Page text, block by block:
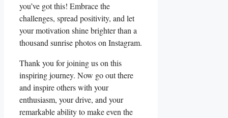
you’ve got this! Embrace the
challenges, spread positivity, and let
your motivation shine brighter than a
thousand sunrise photos on Instagram.
Thank you for joining us on this
inspiring journey. Now go out there
and inspire others with your
enthusiasm, your drive, and your
remarkable ability to make even the